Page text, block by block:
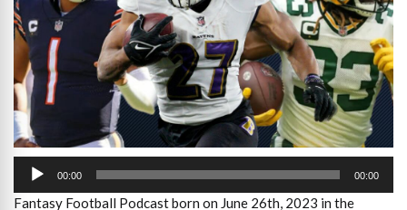
Player
00:00 00:00
Fantasy Football Podcast born on June 26th, 2023 in the